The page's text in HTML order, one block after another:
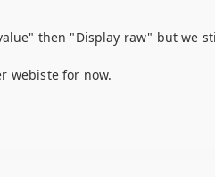
then "Display raw" but we
webiste for now.